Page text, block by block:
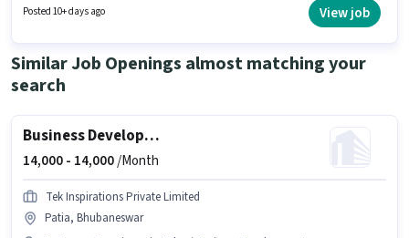
₹15000 per month. The role offers Fixed + Incentives salary structure. This
job role is located in Infocity, Bhubaneswar. The role requires candidates
Posted 10+ days ago View job
Similar Job Openings almost matching your
search
Business Development Executive
14,000 - 14,000/Month
Tek Inspirations Private Limited
Patia, Bhubaneswar